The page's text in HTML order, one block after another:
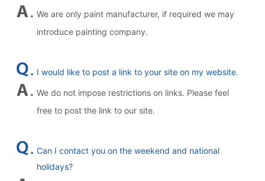
We are only paint manufacturer, if required we may
introduce painting company.
I would like to post a link to your site on my website.
We do not impose restrictions on links. Please feel
free to post the link to our site.
Can I contact you on the weekend and national
holidays?